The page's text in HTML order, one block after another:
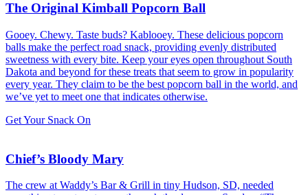
The Original Kimball Popcorn Ball
Gooey. Chewy. Taste buds? Kablooey. These delicious popcorn
balls make the perfect road snack, providing evenly distributed
sweetness with every bite. Keep your eyes open throughout South
Dakota and beyond for these treats that seem to grow in popularity
every year. They claim to be the best popcorn ball in the world, and
we’ve yet to meet one that indicates otherwise.
Get Your Snack On
Chief’s Bloody Mary
The crew at Waddy’s Bar & Grill in tiny Hudson, SD, needed